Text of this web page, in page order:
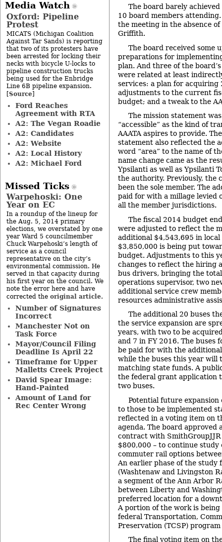
The board barely
10 board members
the meeting in the absence
Griffith.
The board received some
preparations for
plan. And three of the
were related at least
services: a plan for acquiring
adjustments to the current
budget; and a tweak to the
The mission statement
“accessible” as the kind of
AAATA aspires to provide.
statement also reflected the
word “area” to the name of
name change came as the
Ypsilanti as well as Ypsilanti
the authority. Previously, the
been the sole member. The
paid for with a millage levied
all the member jurisdictions.
The fiscal 2014 budget
were adjusted to reflect the
additional $4,543,695 in local
$3,850,000 is being put
budget. Adjustments to this
changes to reflect the hiring
bus drivers, bringing the
operations supervisor, two
additional service crew
resources administrative
The additional 20 buses
the service expansion are
years, with two to be
and 7 in FY 2016. The buses
be paid for with the
while the buses this year will
matching state funds. A
the federal grant application
two buses.
Potential future expansion
to those to be implemented
reflected in a voting item on
agenda. The board approved
contract with
$800,000 – to continue
commuter rail options
An earlier phase of the study
(Washtenaw and Livingston
a segment of the Ann Arbor
between Liberty and
preferred location for a
A portion of the work is
federal Transportation,
Preservation (TCSP)
The final voting item on
Media Watch
Oxford: Pipeline
Protest
MICATS (Michigan Coalition
Against Tar Sands) is reporting
that two of its protesters have
been arrested for locking their
necks with bicycle U-locks to
pipeline construction trucks
being used for the Enbridge
Line 6B pipeline expansion.
[Source]
Ford Reaches
Agreement with RTA
A2: The Vegan Roadie
A2: Candidates
A2: Website
A2: Local History
A2: Michael Ford
Missed Ticks
Warpehoski: One
Year on EC
In a roundup of the lineup for
the Aug. 5, 2014 primary
elections, we overstated by one
year Ward 5 councilmember
Chuck Warpehoski’s length of
service as a council
representative on the city’s
environmental commission. He
served in that capacity during
his first year on the council. We
note the error here and have
corrected the original article.
Number of Signatures
Incorrect
Manchester Not on
Task Force
Mayor/Council Filing
Deadline Is April 22
Timeframe for Upper
Malletts Creek Project
David Spear Image:
Hand-Painted
Amount of Land for
Rec Center Wrong